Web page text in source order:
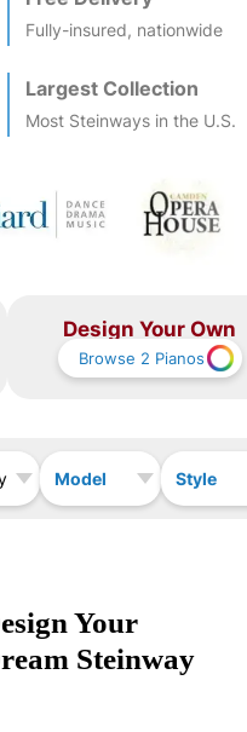
Fully-insured, nationwide
Largest Collection
Most Steinways in the U.S.
Design Your Own
Browse 2 Pianos
Model Style
Your
Steinway